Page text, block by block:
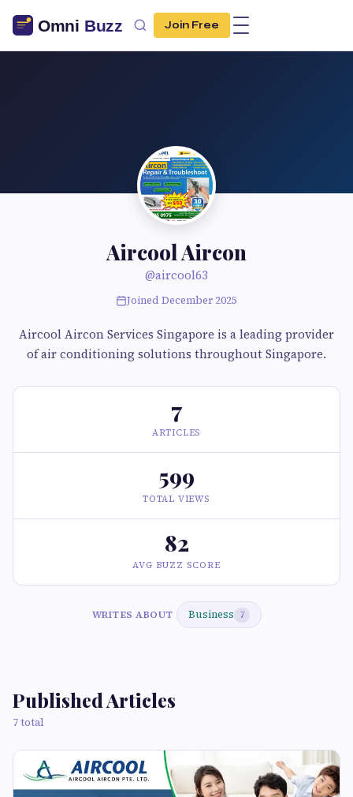
Join Free
Aircool Aircon
@aircool63
Joined December 2025
Aircool Aircon Services Singapore is a leading provider
of air conditioning solutions throughout Singapore.
7
ARTICLES
599
TOTAL VIEWS
82
AVG BUZZ SCORE
WRITES ABOUT Business 7
Published Articles
7 total